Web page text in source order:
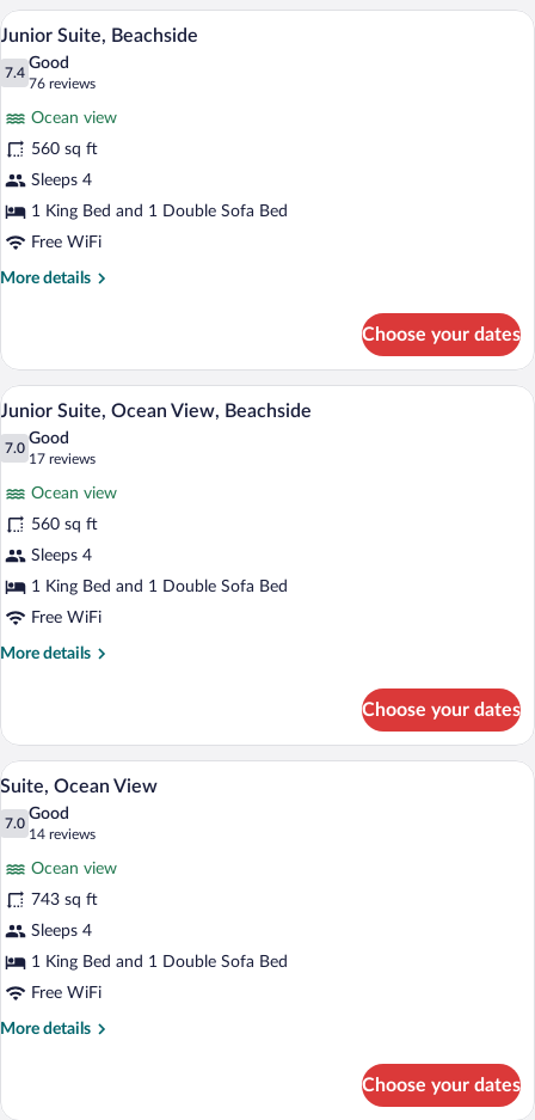
Ocean
View
View
all
photos
Suite,
Beachside
A bedroom with a large bed, a
12
Junior Suite, Beachside
7.4
7.4 out of 10
Good
76 reviews
(76
reviews)
Ocean view
560 sq ft
Sleeps 4
1 King Bed and 1 Double Sofa Bed
Free WiFi
More details
More
Suite,
Beachside
Choose your dates
View
all
photos
Suite,
Ocean
View,
Beachside
Premium bedding, down comforters,
7
Junior Suite, Ocean View, Beachside
7.0
7.0 out of 10
Good
17 reviews
(17
reviews)
Ocean view
560 sq ft
Sleeps 4
1 King Bed and 1 Double Sofa Bed
Free WiFi
More details
More
Suite,
Ocean
View,
Beachside
Choose your dates
View
photos
Ocean
View
A balcony with a white balustrade,
10
Suite, Ocean View
7.0
7.0 out of 10
Good
14 reviews
(14
reviews)
Ocean view
743 sq ft
Sleeps 4
1 King Bed and 1 Double Sofa Bed
Free WiFi
More details
More
Ocean
Choose your dates